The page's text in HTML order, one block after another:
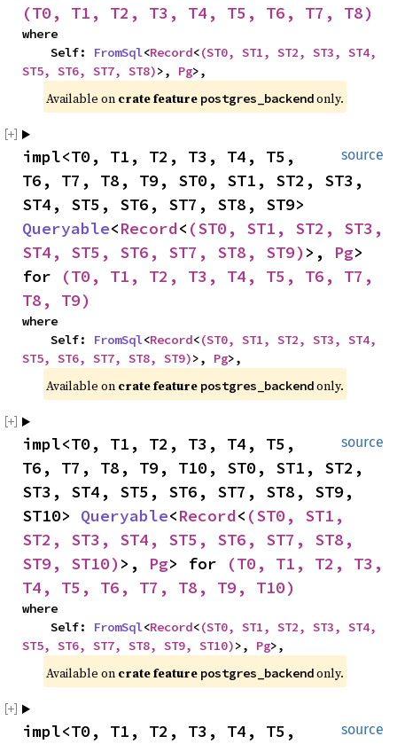
(T0, T1, T2, T3, T4, T5, T6, T7, T8)
where
    Self:
FromSql<Record<(ST0, ST1, ST2, ST3, ST4,
ST5, ST6, ST7, ST8)>, Pg>,
Available on crate feature postgres_backend only.
source
impl<T0, T1, T2, T3, T4, T5,
T6, T7, T8, T9, ST0, ST1, ST2, ST3,
Queryable<Record< (ST0, ST1, ST2, ST3,
ST4, ST5, ST6, ST7, ST8, ST9) >, Pg>
for
(T0, T1, T2, T3, T4, T5, T6, T7,
T8, T9)
where
    Self:
FromSql<Record<(ST0, ST1, ST2, ST3, ST4,
ST5, ST6, ST7, ST8, ST9)>, Pg>,
Available on crate feature postgres_backend only.
source
impl<T0, T1, T2, T3, T4, T5,
T6, T7, T8, T9, T10, ST0, ST1, ST2,
ST3, ST4, ST5, ST6, ST7, ST8, ST9,
ST10> Queryable<Record< (ST0, ST1,
ST2, ST3, ST4, ST5, ST6, ST7, ST8,
ST9, ST10) >, Pg> for
(T0, T1, T2, T3,
T4, T5, T6, T7, T8, T9, T10)
where
    Self:
FromSql<Record<(ST0, ST1, ST2, ST3, ST4,
ST5, ST6, ST7, ST8, ST9, ST10)>, Pg>,
Available on crate feature postgres_backend only.
source
impl<T0, T1, T2, T3, T4, T5,